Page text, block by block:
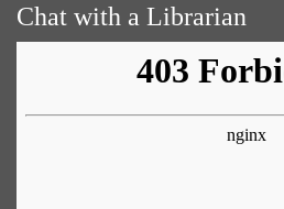
Chat with a Librarian